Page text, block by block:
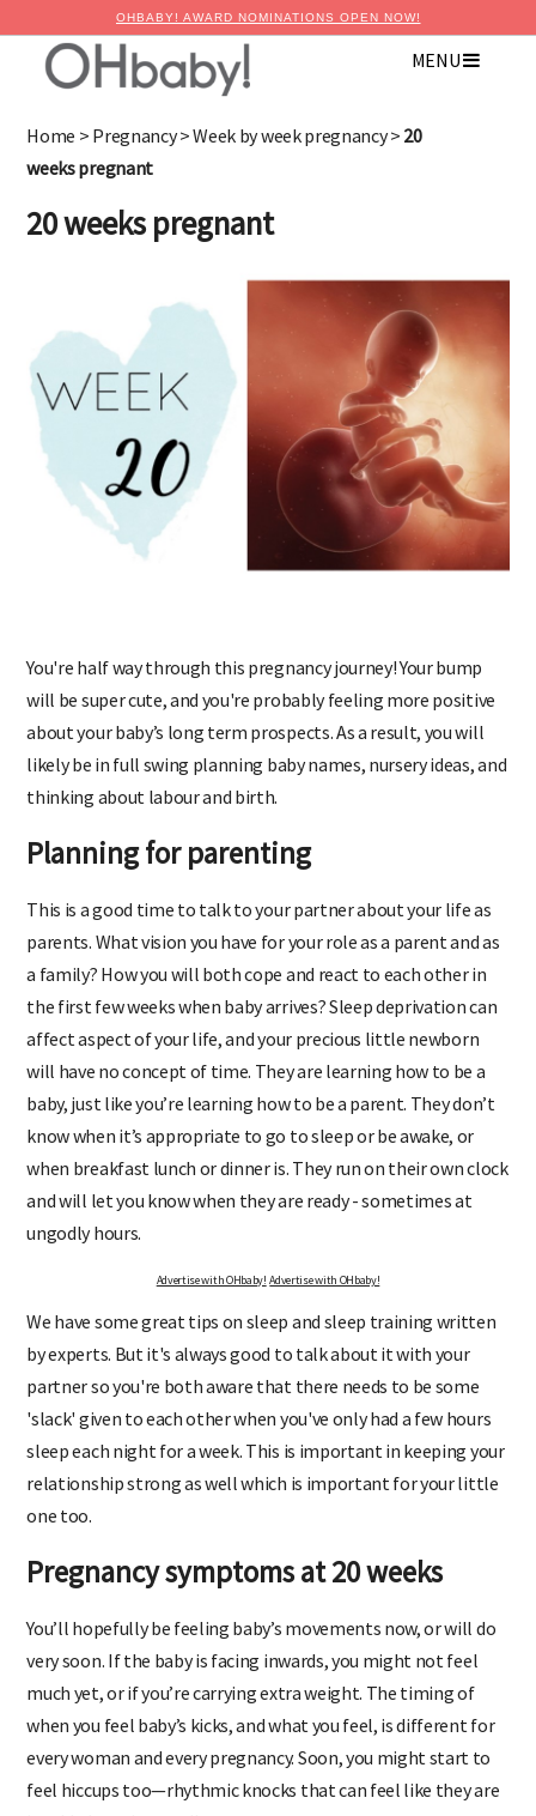
OHBABY! AWARD NOMINATIONS OPEN NOW!
MENU
Home > Pregnancy>Week by week pregnancy> 20
weeks pregnant
20 weeks pregnant
You're half way through this pregnancy journey! Your bump
will be super cute, and you're probably feeling more positive
about your baby’s long term prospects. As a result, you will
likely be in full swing planning baby names, nursery ideas, and
thinking about labour and birth.
Planning for parenting
This is a good time to talk to your partner about your life as
parents. What vision you have for your role as a parent and as
a family? How you will both cope and react to each other in
the first few weeks when baby arrives? Sleep deprivation can
affect aspect of your life, and your precious little newborn
will have no concept of time. They are learning how to be a
baby, just like you’re learning how to be a parent. They don’t
know when it’s appropriate to go to sleep or be awake, or
when breakfast lunch or dinner is. They run on their own clock
and will let you know when they are ready - sometimes at
ungodly hours.
Advertise with OHbaby!
We have some great tips on sleep and sleep training written
by experts. But it's always good to talk about it with your
partner so you're both aware that there needs to be some
'slack' given to each other when you've only had a few hours
sleep each night for a week. This is important in keeping your
relationship strong as well which is important for your little
Pregnancy symptoms at 20 weeks
You’ll hopefully be feeling baby’s movements now, or will do
very soon. If the baby is facing inwards, you might not feel
much yet, or if you’re carrying extra weight. The timing of
when you feel baby’s kicks, and what you feel, is different for
every woman and every pregnancy. Soon, you might start to
feel hiccups too—rhythmic knocks that can feel like they are
Advertise with OHbaby!